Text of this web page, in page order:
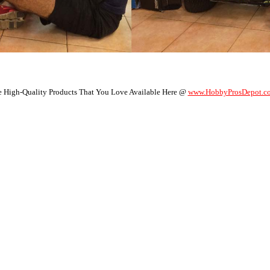
High-Quality Products That You Love Available Here @